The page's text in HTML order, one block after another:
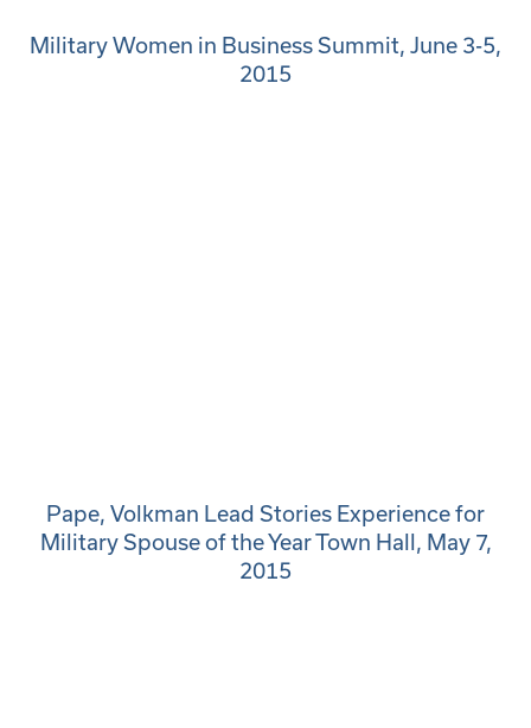
Military Women in Business Summit, June 3-5,
2015
Pape, Volkman Lead Stories Experience for
Military Spouse of the Year Town Hall, May 7,
2015